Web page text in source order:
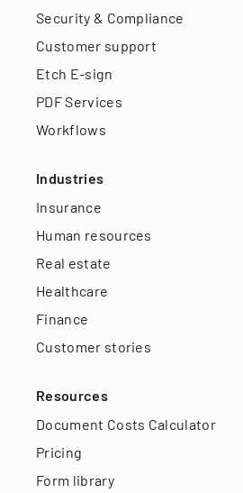
Security & Compliance
Customer support
Etch E-sign
PDF Services
Workflows
Industries
Insurance
Human resources
Real estate
Healthcare
Finance
Customer stories
Resources
Document Costs Calculator
Pricing
Form library